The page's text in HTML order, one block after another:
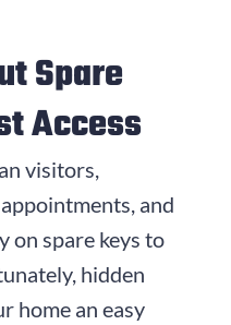
Spare
Access
visitors,
and
on spare keys to
hidden
home an easy